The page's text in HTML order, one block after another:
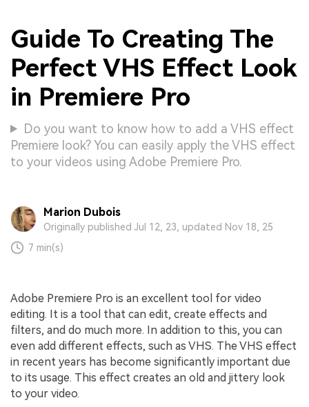
Guide To Creating The
Perfect VHS Effect Look
in Premiere Pro
Do you want to know how to add a VHS effect
Premiere look? You can easily apply the VHS effect
to your videos using Adobe Premiere Pro.
Marion Dubois
Originally published Jul 12, 23, updated Nov 18, 25
7 min(s)
Adobe Premiere Pro is an excellent tool for video
editing. It is a tool that can edit, create effects and
filters, and do much more. In addition to this, you can
even add different effects, such as VHS. The VHS effect
in recent years has become significantly important due
to its usage. This effect creates an old and jittery look
to your video.